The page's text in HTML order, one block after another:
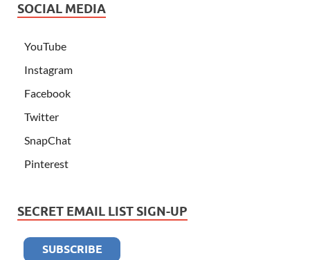
SOCIAL MEDIA
YouTube
Instagram
Facebook
Twitter
SnapChat
Pinterest
SECRET EMAIL LIST SIGN-UP